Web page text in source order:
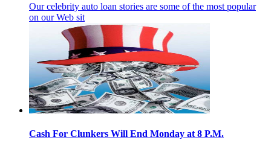
Our celebrity auto loan stories are some of the most popular
on our Web sit
Cash For Clunkers Will End Monday at 8 P.M.